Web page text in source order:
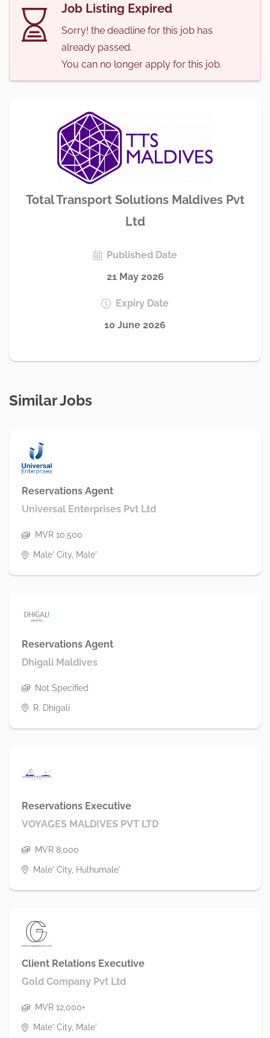
Job Listing Expired
Sorry! the deadline for this job has
already passed.
You can no longer apply for this job.
Total Transport Solutions Maldives Pvt
Ltd
Published Date
21 May 2026
Expiry Date
10 June 2026
Similar Jobs
Reservations Agent
Universal Enterprises Pvt Ltd
MVR 10,500
Male' City, Male'
Reservations Agent
Dhigali Maldives
Not Specified
R. Dhigali
Reservations Executive
VOYAGES MALDIVES PVT LTD
MVR 8,000
Male' City, Hulhumale'
Client Relations Executive
Gold Company Pvt Ltd
MVR 12,000+
Male' City, Male'